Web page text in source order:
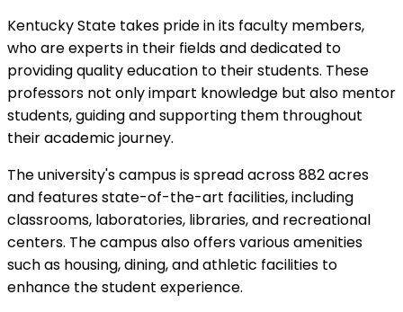
Kentucky State takes pride in its faculty members,
who are experts in their fields and dedicated to
providing quality education to their students. These
professors not only impart knowledge but also mentor
students, guiding and supporting them throughout
their academic journey.
The university's campus is spread across 882 acres
and features state-of-the-art facilities, including
classrooms, laboratories, libraries, and recreational
centers. The campus also offers various amenities
such as housing, dining, and athletic facilities to
enhance the student experience.